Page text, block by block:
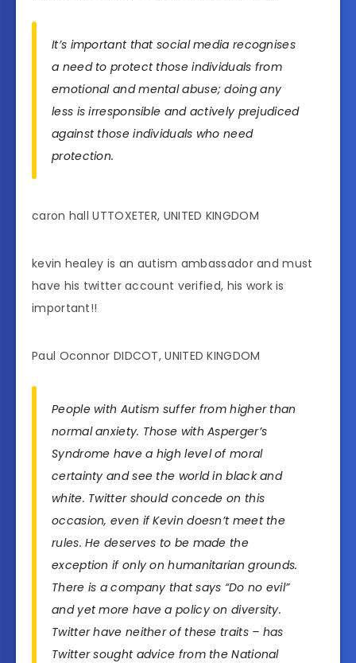
It’s important that social media recognises
a need to protect those individuals from
emotional and mental abuse; doing any
less is irresponsible and actively prejudiced
against those individuals who need
protection.
caron hall UTTOXETER, UNITED KINGDOM
kevin healey is an autism ambassador and must
have his twitter account verified, his work is
important!!
Paul Oconnor DIDCOT, UNITED KINGDOM
People with Autism suffer from higher than
normal anxiety. Those with Asperger’s
Syndrome have a high level of moral
certainty and see the world in black and
white. Twitter should concede on this
occasion, even if Kevin doesn’t meet the
rules. He deserves to be made the
exception if only on humanitarian grounds.
There is a company that says “Do no evil”
and yet more have a policy on diversity.
Twitter have neither of these traits – has
Twitter sought advice from the National